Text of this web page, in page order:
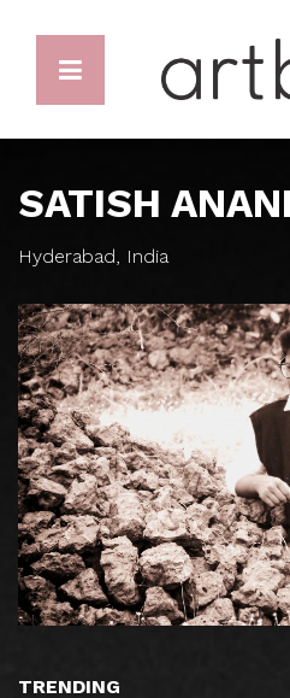
SATISH
Hyderabad, India
TRENDING